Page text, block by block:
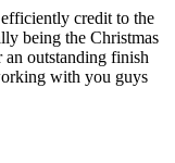
credit to the
being the Christmas
outstanding finish
with you guys